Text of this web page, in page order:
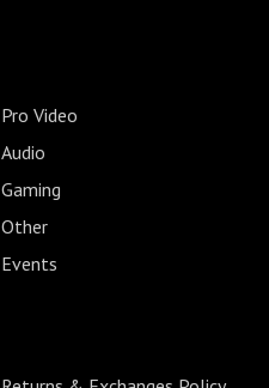
Pro Video
Audio
Gaming
Other
Events